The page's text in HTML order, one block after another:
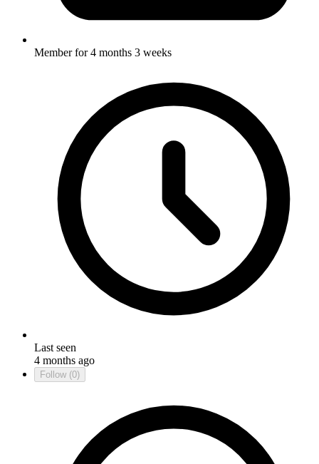
Member for4 months 3 weeks
Last seen
4 months ago
Follow (0)